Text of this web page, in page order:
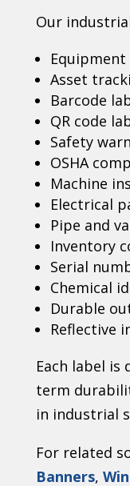
Our
Asset
Barcode
QR code
Safety
OSHA
Machine
Electrical
Pipe and
Inventory
Serial
Chemical
Durable
Reflective
Each label is
term
in industrial
For related
Banners,